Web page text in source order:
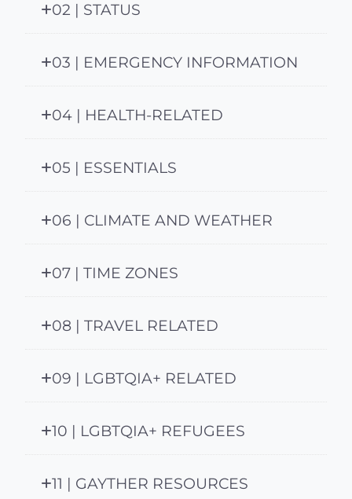
02 | STATUS
03 | EMERGENCY INFORMATION
04 | HEALTH-RELATED
05 | ESSENTIALS
06 | CLIMATE AND WEATHER
07 | TIME ZONES
08 | TRAVEL RELATED
09 | LGBTQIA+ RELATED
10 | LGBTQIA+ REFUGEES
11 | GAYTHER RESOURCES